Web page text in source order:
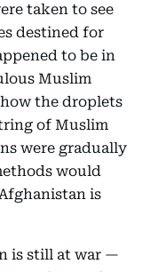
taken to see
destined for
to be in
Muslim
the droplets
of Muslim
were gradually
would
is
is still at war —